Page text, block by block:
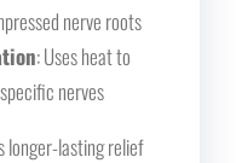
nerve roots
: Uses heat to
nerves
longer-lasting relief